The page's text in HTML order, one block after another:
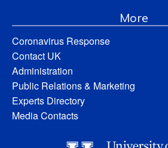
More
Coronavirus Response
Contact UK
Administration
Public Relations & Marketing
Experts Directory
Media Contacts